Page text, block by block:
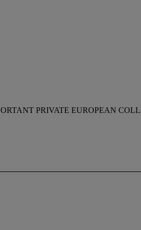
PRIVATE EUROPEAN